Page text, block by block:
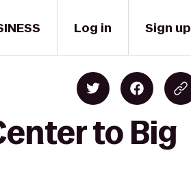
Log in Sign up
to Big